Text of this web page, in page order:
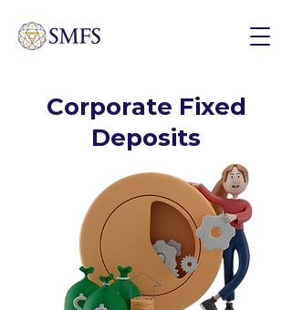
Corporate Fixed
Deposits